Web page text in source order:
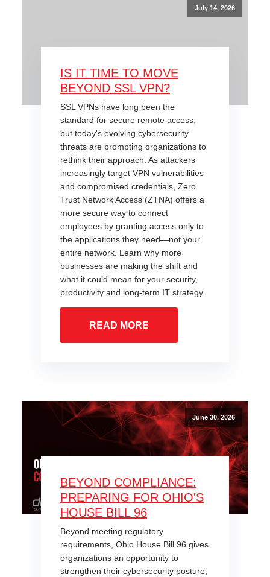
July 14, 2026
IS IT TIME TO MOVE
BEYOND SSL VPN?
SSL VPNs have long been the
standard for secure remote access,
but today's evolving cybersecurity
threats are prompting organizations to
rethink their approach. As attackers
increasingly target VPN vulnerabilities
and compromised credentials, Zero
Trust Network Access (ZTNA) offers a
more secure way to connect
employees by granting access only to
the applications they need—not your
entire network. Learn why more
businesses are making the shift and
what it could mean for your security,
productivity and long-term IT strategy.
READ MORE
June 30, 2026
BEYOND COMPLIANCE:
PREPARING FOR OHIO'S
HOUSE BILL 96
Beyond meeting regulatory
requirements, Ohio House Bill 96 gives
organizations an opportunity to
strengthen their cybersecurity posture,